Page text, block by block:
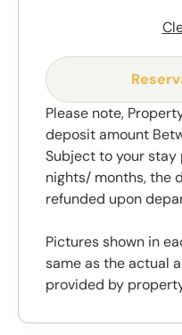
Please note,
deposit amount
Subject to your
nights/ months, the
refunded upon
Pictures shown in
same as the actual
provided by